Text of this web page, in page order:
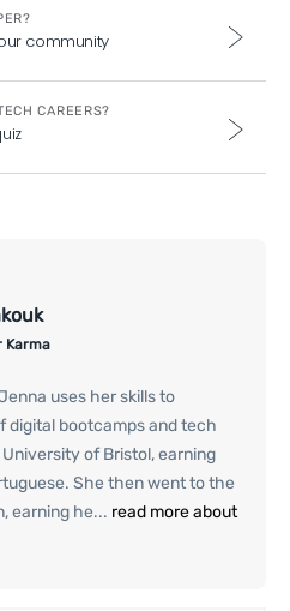
community
CAREERS?
Karma
uses her skills to
digital bootcamps and tech
of Bristol, earning
She then went to the
earning he... read more about